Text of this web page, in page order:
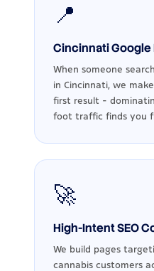
📍
Cincinnati Google
When someone
in Cincinnati, we
first result -
foot traffic finds you
🚀
High-Intent SEO
We build pages
cannabis customers